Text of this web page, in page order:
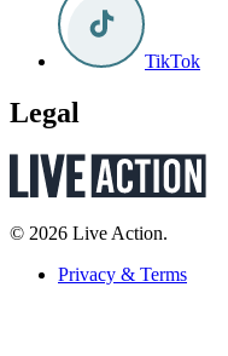
TikTok
Legal
© 2026 Live Action.
Privacy & Terms